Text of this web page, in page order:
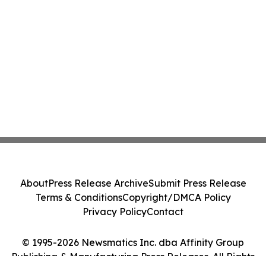
© 1995-2026 Newsmatics Inc. dba Affinity Group
AboutPress Release ArchiveSubmit Press Release
Terms & ConditionsCopyright/DMCA Policy
Privacy PolicyContact